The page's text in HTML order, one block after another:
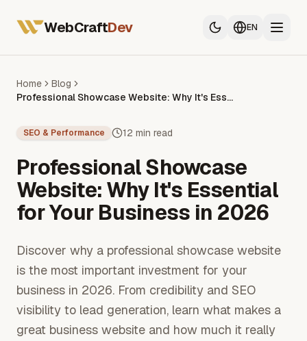
WebCraftDev EN
All Services
Web Developer France
SEO & GEO
Web Developer France
Home
Blog
Professional Showcase Website: Why It's Essential for Your Business in 2026
SEO & Performance 12 min read
Professional Showcase
Website: Why It's Essential
for Your Business in 2026
Discover why a professional showcase website
is the most important investment for your
business in 2026. From credibility and SEO
visibility to lead generation, learn what makes a
great business website and how much it really